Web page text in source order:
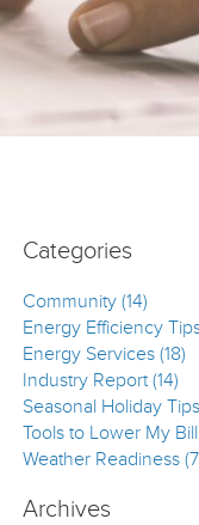
Categories
Community (14)
Energy Efficiency
Energy Services (18)
Industry Report (14)
Seasonal Holiday
Tools to Lower My Bill
Weather Readiness
Archives